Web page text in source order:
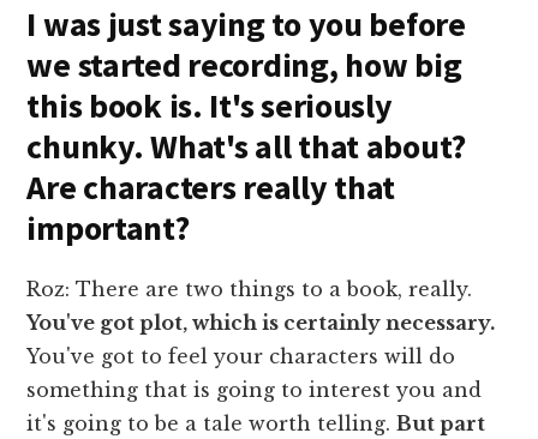
I was just saying to you before
we started recording, how big
this book is. It's seriously
chunky. What's all that about?
Are characters really that
important?
Roz: There are two things to a book, really.
You've got plot, which is certainly necessary.
You've got to feel your characters will do
something that is going to interest you and
it's going to be a tale worth telling.But part